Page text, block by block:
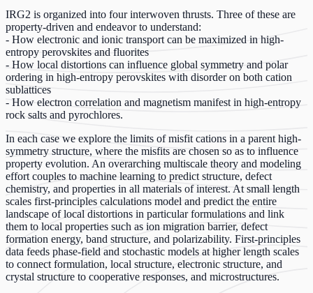
IRG2 is organized into four interwoven thrusts. Three of these are
property-driven and endeavor to understand:
- How electronic and ionic transport can be maximized in high-
entropy perovskites and fluorites
- How local distortions can influence global symmetry and polar
ordering in high-entropy perovskites with disorder on both cation
sublattices
- How electron correlation and magnetism manifest in high-entropy
rock salts and pyrochlores.
In each case we explore the limits of misfit cations in a parent high-
symmetry structure, where the misfits are chosen so as to influence
property evolution. An overarching multiscale theory and modeling
effort couples to machine learning to predict structure, defect
chemistry, and properties in all materials of interest. At small length
scales first-principles calculations model and predict the entire
landscape of local distortions in particular formulations and link
them to local properties such as ion migration barrier, defect
formation energy, band structure, and polarizability. First-principles
data feeds phase-field and stochastic models at higher length scales
to connect formulation, local structure, electronic structure, and
crystal structure to cooperative responses, and microstructures.